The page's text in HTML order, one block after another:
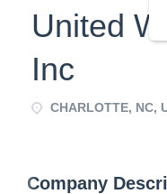
United
Inc
CHARLOTTE, NC,
Company